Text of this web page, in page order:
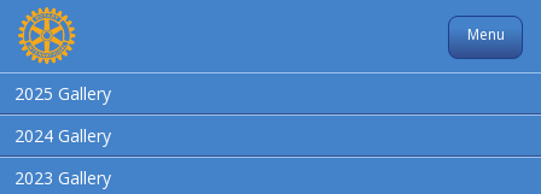
Menu
2025 Gallery
2024 Gallery
2023 Gallery